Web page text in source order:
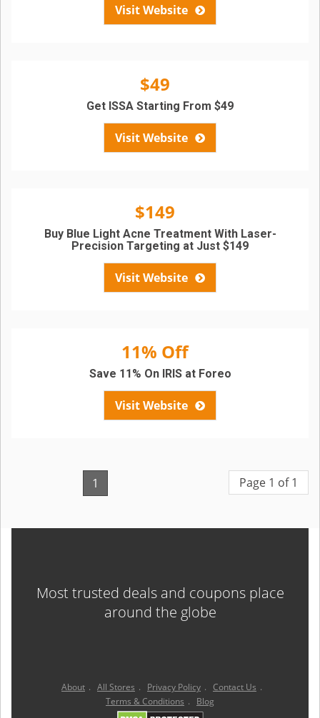
Visit Website
$49
Visit Website
Get ISSA Starting From $49
$149
Visit Website
Buy Blue Light Acne Treatment With Laser-
Precision Targeting at Just $149
11% Off
Visit Website
Save 11% On IRIS at Foreo
1 Page 1 of 1
Most trusted deals and coupons place
around the globe
About . All Stores . Privacy Policy . Contact Us .
Terms & Conditions . Blog